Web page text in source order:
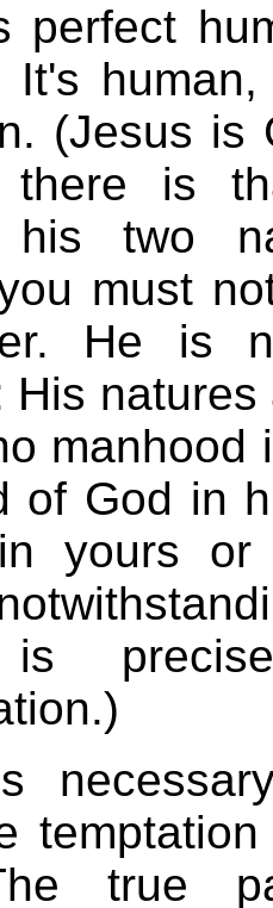
perfect
It's
(Jesus is
is
his two
must
He is
His
manhood
of God in
yours
is
true